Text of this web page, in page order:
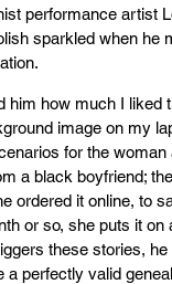
performance artist
sparkled when he
him how much I
image on my
for the
a black boyfriend;
ordered it online, to
or so, she puts it on
these stories,
a perfectly valid